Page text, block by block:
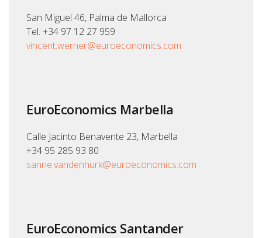
San Miguel 46, Palma de Mallorca
Tel. +34 97 12 27 959
vincent.werner@euroeconomics.com
EuroEconomics Marbella
Calle Jacinto Benavente 23, Marbella
+34 95 285 93 80
sanne.vandenhurk@euroeconomics.com
EuroEconomics Santander